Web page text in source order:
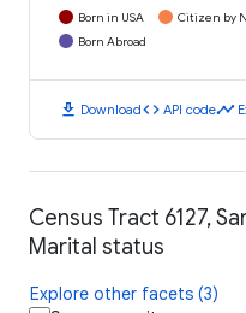
Born in USA Citizen by
Born Abroad
download Downloadcode API codetimeline
Census Tract 6127,
Marital status
Explore other facets (3)